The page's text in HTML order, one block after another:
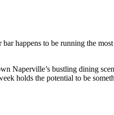
happens to be running the
Naperville’s bustling dining
holds the potential to be